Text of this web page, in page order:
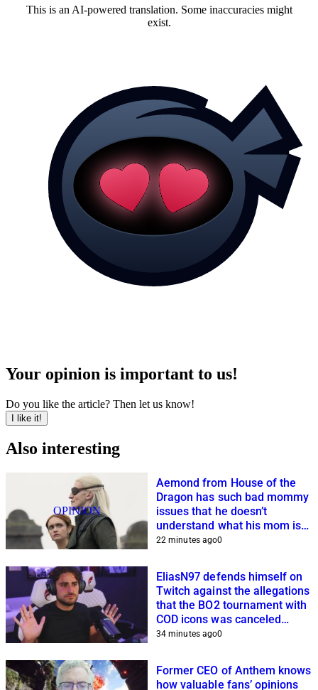
This is an AI-powered translation. Some inaccuracies might
exist.
Your opinion is important to us!
Do you like the article? Then let us know!
I like it!
Also interesting
OPINION
Aemond from House of the
Dragon has such bad mommy
issues that he doesn’t
understand what his mom is
planning
22 minutes ago0
EliasN97 defends himself on
Twitch against the allegations
that the BO2 tournament with
COD icons was canceled
because of him
34 minutes ago0
Former CEO of Anthem knows
how valuable fans’ opinions